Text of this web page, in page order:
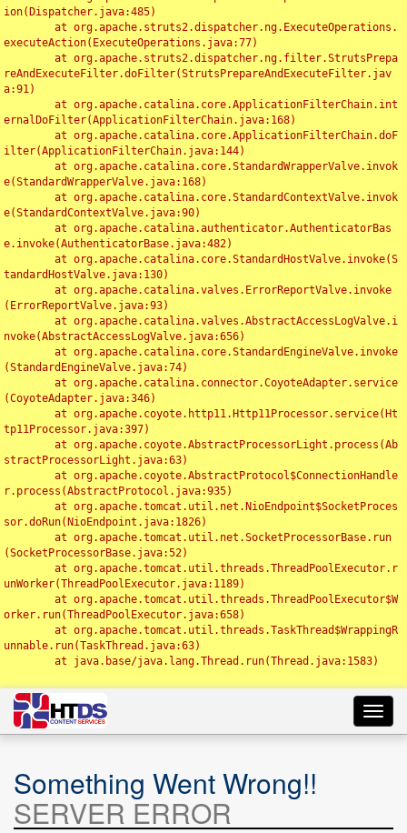
ion(Dispatcher.java:485)
executeAction(ExecuteOperations.java:77)
reAndExecuteFilter.doFilter(StrutsPrepareAndExecuteFilter.jav
a:91)
ernalDoFilter(ApplicationFilterChain.java:168)
ilter(ApplicationFilterChain.java:144)
e(StandardWrapperValve.java:168)
e(StandardContextValve.java:90)
e.invoke(AuthenticatorBase.java:482)
tandardHostValve.java:130)
(ErrorReportValve.java:93)
nvoke(AbstractAccessLogValve.java:656)
(StandardEngineValve.java:74)
(CoyoteAdapter.java:346)
tp11Processor.java:397)
stractProcessorLight.java:63)
r.process(AbstractProtocol.java:935)
sor.doRun(NioEndpoint.java:1826)
(SocketProcessorBase.java:52)
unWorker(ThreadPoolExecutor.java:1189)
orker.run(ThreadPoolExecutor.java:658)
unnable.run(TaskThread.java:63)
Something Went Wrong!!
SERVER ERROR